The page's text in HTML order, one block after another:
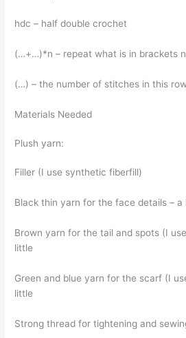
hdc – half double crochet
(…+…)*n – repeat what is in brackets
(…) – the number of stitches in this
Materials Needed
Plush yarn:
Filler (I use synthetic fiberfill)
Black thin yarn for the face details – a
Brown yarn for the tail and spots (I
little
Green and blue yarn for the scarf (I
little
Strong thread for tightening and